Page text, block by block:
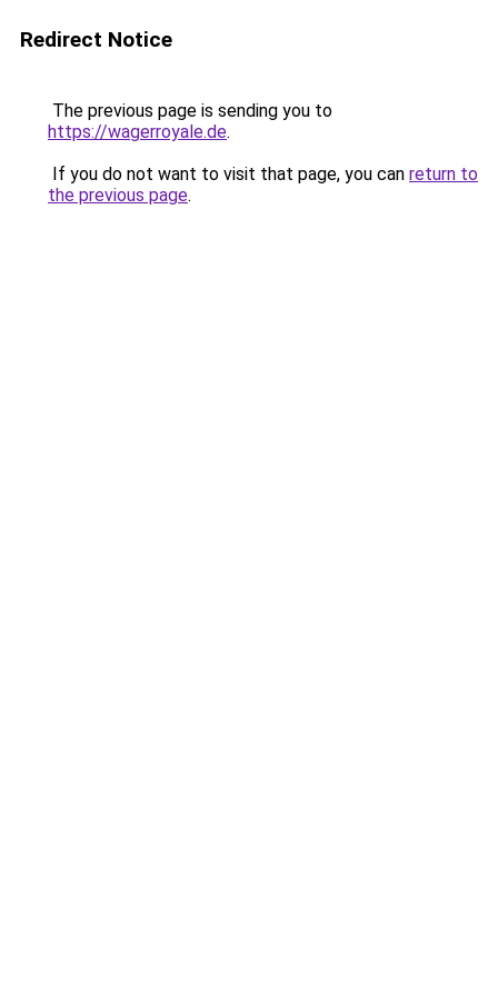
Redirect Notice
The previous page is sending you to
https://wagerroyale.de.
If you do not want to visit that page, you can return to
the previous page.